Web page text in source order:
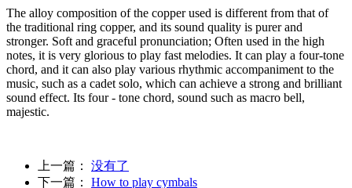
The alloy composition of the copper used is different from that of
the traditional ring copper, and its sound quality is purer and
stronger. Soft and graceful pronunciation; Often used in the high
notes, it is very glorious to play fast melodies. It can play a four-tone
chord, and it can also play various rhythmic accompaniment to the
music, such as a cadet solo, which can achieve a strong and brilliant
sound effect. Its four - tone chord, sound such as macro bell,
majestic.
上一篇：
没有了
下一篇：
How to play cymbals